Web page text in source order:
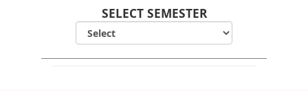
SELECT SEMESTER